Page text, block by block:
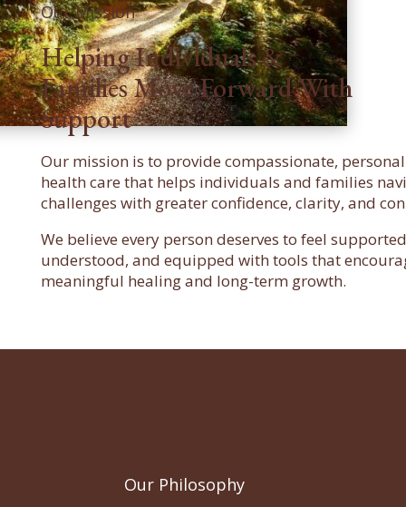
Our Mission
Helping Individuals &
Families Move Forward With
Support
Our mission is to provide compassionate,
health care that helps individuals and families
challenges with greater confidence, clarity, and
We believe every person deserves to feel
understood, and equipped with tools that
meaningful healing and long-term growth.
Our Philosophy